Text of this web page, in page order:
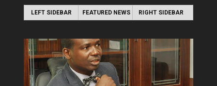
LEFT SIDEBAR FEATURED NEWS RIGHT SIDEBAR